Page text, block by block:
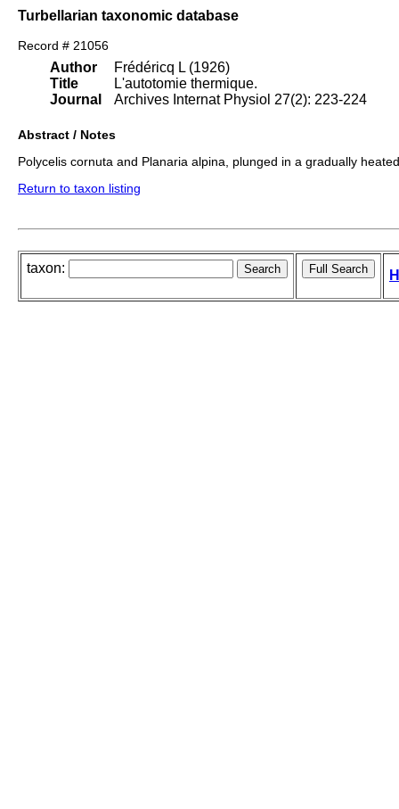
Turbellarian taxonomic database
Record # 21056
Author
Title
Journal
Frédéricq L (1926)
L'autotomie thermique.
Archives Internat Physiol 27(2): 223-224
Abstract / Notes
Polycelis cornuta and Planaria alpina, plunged in a gradually
Return to taxon listing
taxon: